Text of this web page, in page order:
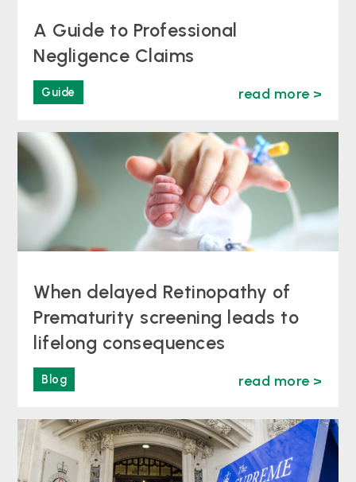
A Guide to Professional
Negligence Claims
Guide read more >
When delayed Retinopathy of
Prematurity screening leads to
lifelong consequences
Blog read more >